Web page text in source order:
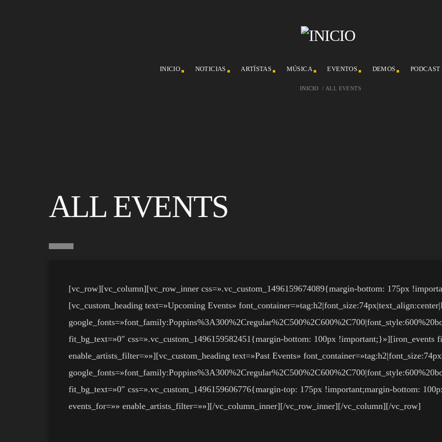
INICIO NOTICIAS ARTÍSTAS MÚSICA EVENTOS DEMOS PODCAST
INICIO / ALL EVENTS
ALL EVENTS
[vc_row][vc_column][vc_row_inner css=».vc_custom_1496159674089{margin-bottom: 175px
[vc_custom_heading text=»Upcoming Events»
fit_bg_text=»0″ css=».vc_custom_1496159582451{margin-bottom: 100px !important;}»][iron_events
enable_artists_filter=»»][vc_custom_heading text=»Past Events»
fit_bg_text=»0″ css=».vc_custom_1496159606776{margin-top: 175px !important;margin-bottom:
events_for=»» enable_artists_filter=»»][/vc_column_inner][/vc_row_inner][/vc_column][/vc_row]